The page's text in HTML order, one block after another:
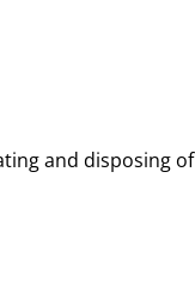
and disposing